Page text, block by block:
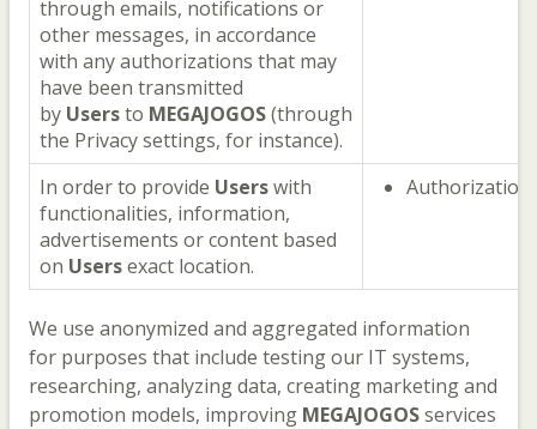
through emails, notifications or
other messages, in accordance
with any authorizations that may
have been transmitted
by Usersto MEGAJOGOS(through
the Privacy settings, for instance).
In order to provide Userswith
functionalities, information,
advertisements or content based
on Usersexact location.
Authorization
We use anonymized and aggregated information
for purposes that include testing our IT systems,
researching, analyzing data, creating marketing and
promotion models, improving MEGAJOGOSservices